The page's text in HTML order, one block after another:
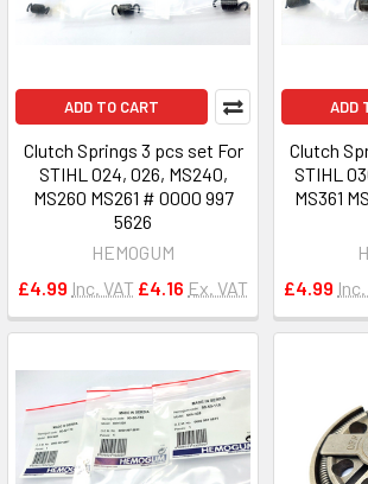
ADD TO CART
Clutch Springs 3 pcs set For
STIHL 024, 026, MS240,
MS260 MS261 # 0000 997
5626
HEMOGUM
£4.99 Inc. VAT £4.16 Ex. VAT
ADD
Clutch
STIHL
MS361
£4.99